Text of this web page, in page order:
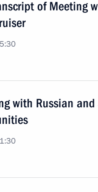
of Meeting
with Russian